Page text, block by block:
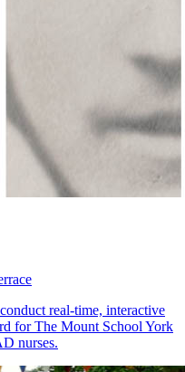
real-time, interactive
for The Mount School York
nurses.